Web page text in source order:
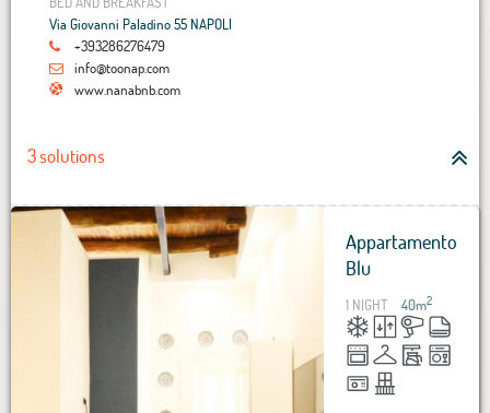
Via Giovanni Paladino 55 NAPOLI
+393286276479
info@toonap.com
www.nanabnb.com
3 solutions
Appartamento
Blu
1 NIGHT 40m2